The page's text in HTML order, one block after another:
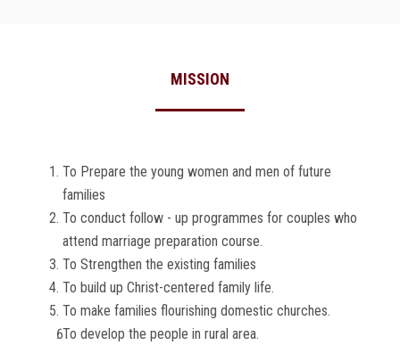
MISSION
To Prepare the young women and men of future
families
To conduct follow - up programmes for couples who
attend marriage preparation course.
To Strengthen the existing families
To build up Christ-centered family life.
To make families flourishing domestic churches.
To develop the people in rural area.